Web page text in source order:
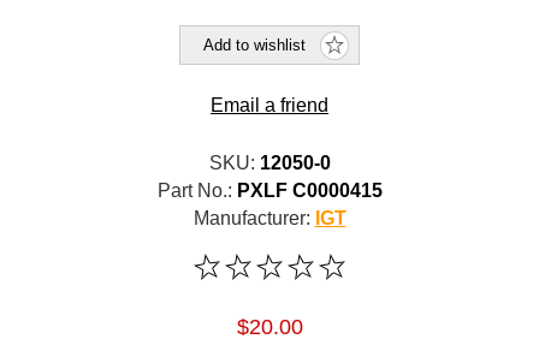
Add to wishlist
Email a friend
SKU: 12050-0
Part No.: PXLF C0000415
Manufacturer: IGT
$20.00